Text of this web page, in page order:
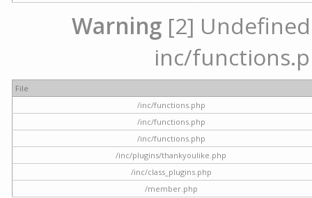
Warning [2]
inc/
File
/inc/functions.php
/inc/functions.php
/inc/functions.php
/inc/plugins/thankyoulike.php
/inc/class_plugins.php
/member.php